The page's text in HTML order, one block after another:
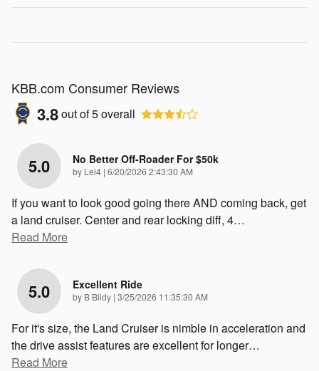
KBB.com Consumer Reviews
3.8out of5overall
5.0 No Better Off-Roader For $50k
by Lei4 | on
6/20/2026 2:43:30 AM
If you want to look good going there AND coming back, get
a land cruiser. Center and rear locking diff, 4…
Read More
5.0 Excellent Ride
by B Blidy | on
3/25/2026 11:35:30 AM
For it's size, the Land Cruiser is nimble in acceleration and
the drive assist features are excellent for longer…
Read More